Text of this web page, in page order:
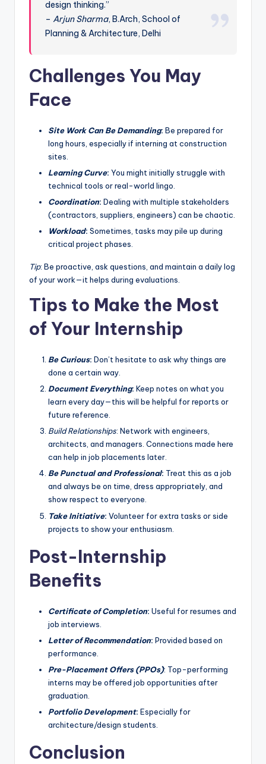
design thinking.”
–Arjun Sharma, B.Arch, School of
Planning & Architecture, Delhi
Challenges You May
Face
Site Work Can Be Demanding: Be prepared for
long hours, especially if interning at construction
sites.
Learning Curve: You might initially struggle with
technical tools or real-world lingo.
Coordination: Dealing with multiple stakeholders
(contractors, suppliers, engineers) can be chaotic.
Workload: Sometimes, tasks may pile up during
critical project phases.
Tip: Be proactive, ask questions, and maintain a daily log
of your work—it helps during evaluations.
Tips to Make the Most
of Your Internship
Be Curious: Don’t hesitate to ask why things are
done a certain way.
Document Everything: Keep notes on what you
learn every day—this will be helpful for reports or
future reference.
Build Relationships: Network with engineers,
architects, and managers. Connections made here
can help in job placements later.
Be Punctual and Professional: Treat this as a job
and always be on time, dress appropriately, and
show respect to everyone.
Take Initiative: Volunteer for extra tasks or side
projects to show your enthusiasm.
Post-Internship
Benefits
Certificate of Completion: Useful for resumes and
job interviews.
Letter of Recommendation: Provided based on
performance.
Pre-Placement Offers (PPOs): Top-performing
interns may be offered job opportunities after
graduation.
Portfolio Development: Especially for
architecture/design students.
Conclusion